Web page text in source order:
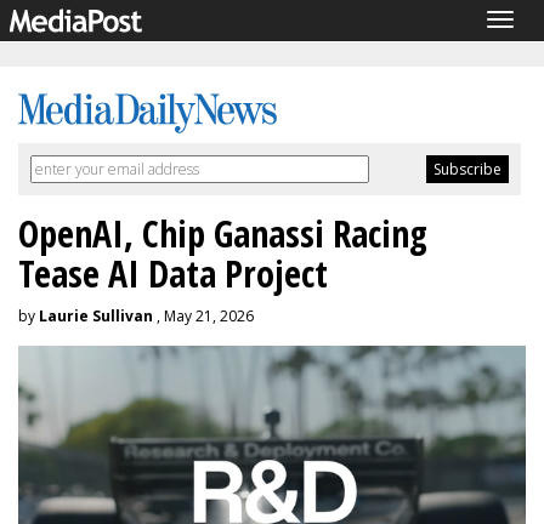
OpenAI, Chip Ganassi Racing
Tease AI Data Project
by Laurie Sullivan , May 21, 2026